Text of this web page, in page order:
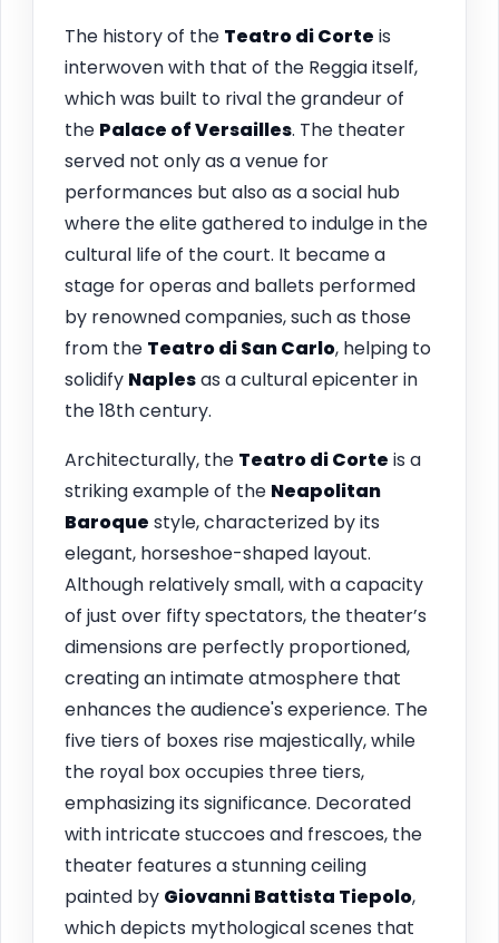
The history of the Teatro di Corte is
interwoven with that of the Reggia itself,
which was built to rival the grandeur of
the Palace of Versailles. The theater
served not only as a venue for
performances but also as a social hub
where the elite gathered to indulge in the
cultural life of the court. It became a
stage for operas and ballets performed
by renowned companies, such as those
from the Teatro di San Carlo, helping to
solidify Naplesas a cultural epicenter in
the 18th century.
Architecturally, the Teatro di Corte is a
striking example of the Neapolitan
Baroque style, characterized by its
elegant, horseshoe-shaped layout.
Although relatively small, with a capacity
of just over fifty spectators, the theater’s
dimensions are perfectly proportioned,
creating an intimate atmosphere that
enhances the audience's experience. The
five tiers of boxes rise majestically, while
the royal box occupies three tiers,
emphasizing its significance. Decorated
with intricate stuccoes and frescoes, the
theater features a stunning ceiling
painted by Giovanni Battista Tiepolo,
which depicts mythological scenes that